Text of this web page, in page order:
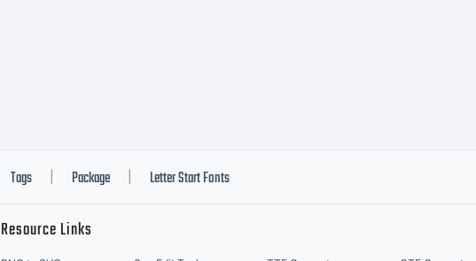
Tags Package Letter Start Fonts
Resource Links